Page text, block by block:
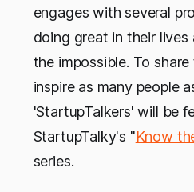
engages with several
doing great in their lives
the impossible. To
inspire as many people
'StartupTalkers' will be
StartupTalky's "Know
series.